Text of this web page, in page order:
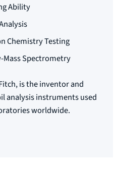
Ability
Chemistry Testing
Mass Spectrometry
is the inventor and
analysis instruments used
worldwide.